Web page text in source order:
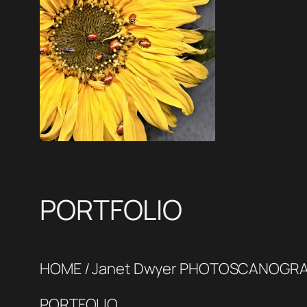
PORTFOLIO
HOME / Janet Dwyer